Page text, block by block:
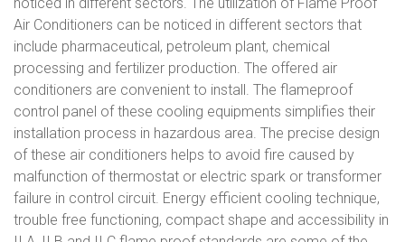
Air Conditioners can be noticed in different sectors that
include pharmaceutical, petroleum plant, chemical
processing and fertilizer production. The offered air
conditioners are convenient to install. The flameproof
control panel of these cooling equipments simplifies their
installation process in hazardous area. The precise design
of these air conditioners helps to avoid fire caused by
malfunction of thermostat or electric spark or transformer
failure in control circuit. Energy efficient cooling technique,
trouble free functioning, compact shape and accessibility in